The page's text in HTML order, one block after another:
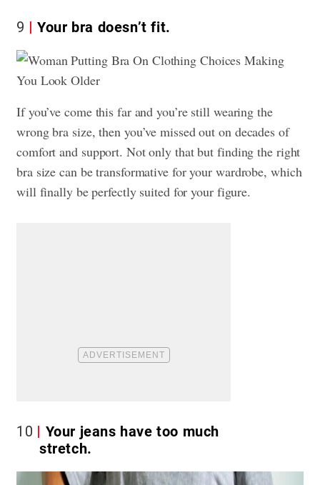
9 Your bra doesn’t fit.
If you’ve come this far and you’re still wearing the
wrong bra size, then you’ve missed out on decades of
comfort and support. Not only that but finding the right
bra size can be transformative for your wardrobe, which
will finally be perfectly suited for your figure.
10
Your jeans have too much
stretch.